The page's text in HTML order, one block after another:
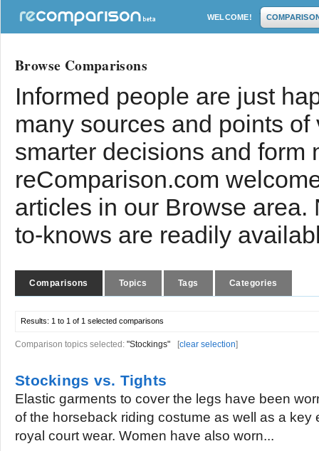
WELCOME!
Browse Comparisons
Informed people are just
many sources and points
smarter decisions and form
reComparison.com
articles in our Browse
to-knows are readily
Comparisons Topics Tags Categories
Results: 1 to 1 of 1 selected comparisons
Comparison topics selected: "Stockings" [clear selection]
Stockings vs. Tights
Elastic garments to cover the legs have been
of the horseback riding costume as well as a key
royal court wear. Women have also worn...